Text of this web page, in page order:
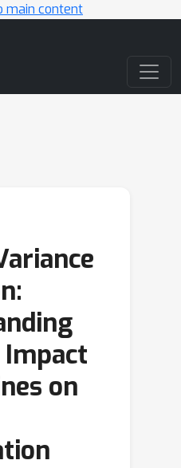
main content
on